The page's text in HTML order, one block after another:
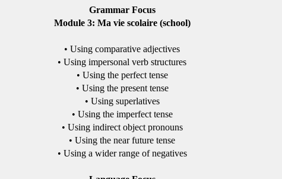
Grammar Focus
Module 3: Ma vie scolaire (school)
• Using comparative adjectives
• Using impersonal verb structures
• Using the perfect tense
• Using the present tense
• Using superlatives
• Using the imperfect tense
• Using indirect object pronouns
• Using the near future tense
• Using a wider range of negatives